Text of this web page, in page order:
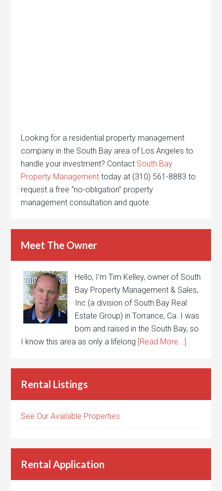
Looking for a residential property management
company in the South Bay area of Los Angeles to
handle your investment? Contact South Bay
Property Management today at (310) 561-8883 to
request a free “no-obligation” property
management consultation and quote.
Meet The Owner
Hello, I'm Tim Kelley, owner of South
Bay Property Management & Sales,
Inc (a division of South Bay Real
Estate Group) in Torrance, Ca. I was
born and raised in the South Bay, so
I know this area as only a lifelong [Read More...]
Rental Listings
See Our Available Properties
Rental Application